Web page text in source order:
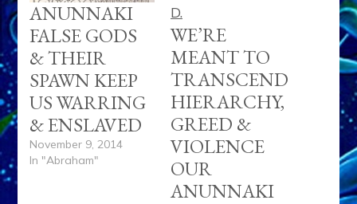
ANUNNAKI
FALSE GODS
& THEIR
SPAWN KEEP
US WARRING
& ENSLAVED
November 9, 2014
In "Abraham"
WE’RE
MEANT TO
TRANSCEND
HIERARCHY,
GREED &
VIOLENCE
OUR
ANUNNAKI